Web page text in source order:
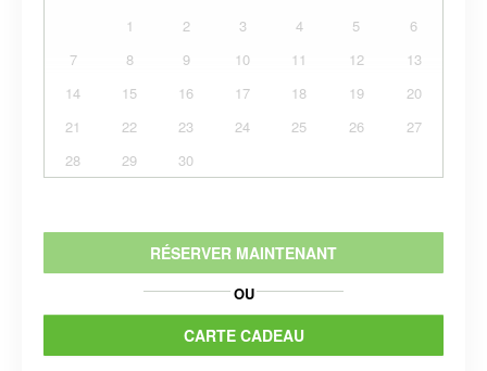
1 2 3 4 5
6
7
8 9 10 11 12
13
14
15 16 17 18 19
20
21
22 23 24 25 26
27
28
29 30
RÉSERVER MAINTENANT
OU
CARTE CADEAU